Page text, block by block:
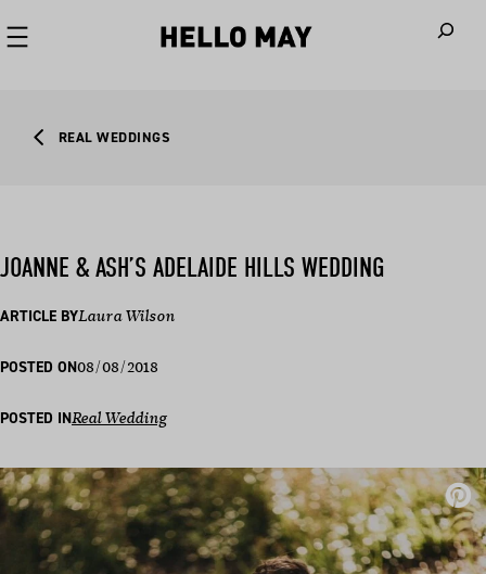
REAL WEDDINGS
JOANNE & ASH’S ADELAIDE HILLS WEDDING
ARTICLE BYLaura Wilson
POSTED ON08/08/2018
POSTED INReal Wedding